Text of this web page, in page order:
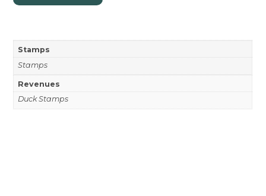
Stamps
Stamps
Revenues
Duck Stamps